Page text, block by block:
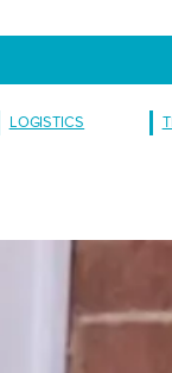
LOGISTICS